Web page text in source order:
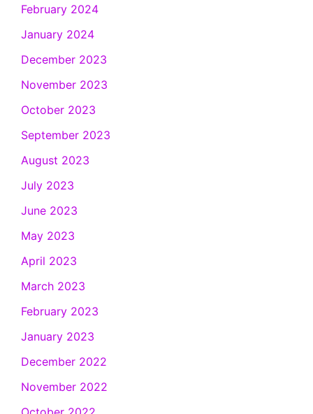
February 2024
January 2024
December 2023
November 2023
October 2023
September 2023
August 2023
July 2023
June 2023
May 2023
April 2023
March 2023
February 2023
January 2023
December 2022
November 2022